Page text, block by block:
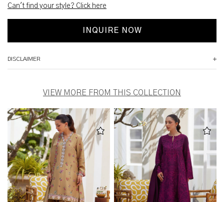
Can't find your style? Click here
INQUIRE NOW
DISCLAIMER
VIEW MORE FROM THIS COLLECTION